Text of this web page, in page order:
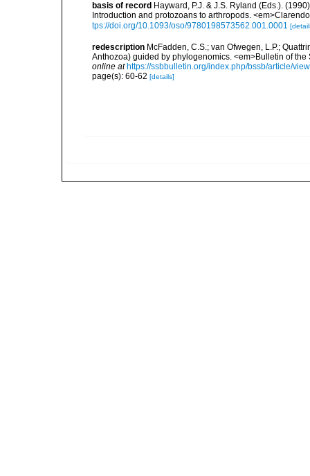
basis of record Hayward, P.J. & J.S. Ryland (Eds.).
Introduction and protozoans to arthropods.
tps://doi.org/10.1093/oso/9780198573562.001.0001
redescription McFadden, C.S.; van Ofwegen, L.P.;
Anthozoa) guided by phylogenomics. <em>Bulletin of
online at https://ssbbulletin.org/index.php/bssb/article/
page(s): 60-62 [details]